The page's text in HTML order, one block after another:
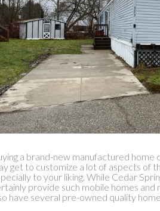
a brand-new manufactured home
get to customize a lot of aspects of
to your liking. While Cedar
provide such mobile homes and
have several pre-owned quality